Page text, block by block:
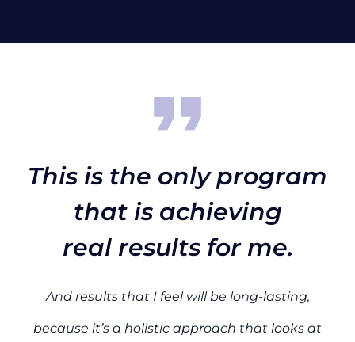
This is the only program
that is achieving
real results for me.
And results that I feel will be long-lasting,
because it’s a holistic approach that looks at